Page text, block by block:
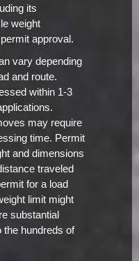
its
weight
approval.
vary depending
and route.
within 1-3
may require
time. Permit
and dimensions
traveled
for a load
limit might
substantial
the hundreds of